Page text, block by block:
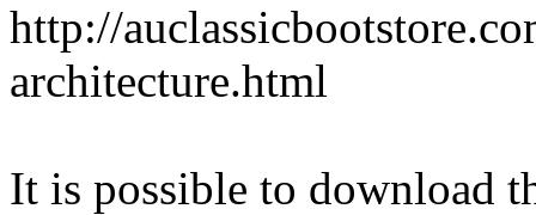
http://
architecture.html
It is possible to download